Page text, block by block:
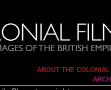
ABOUT THE